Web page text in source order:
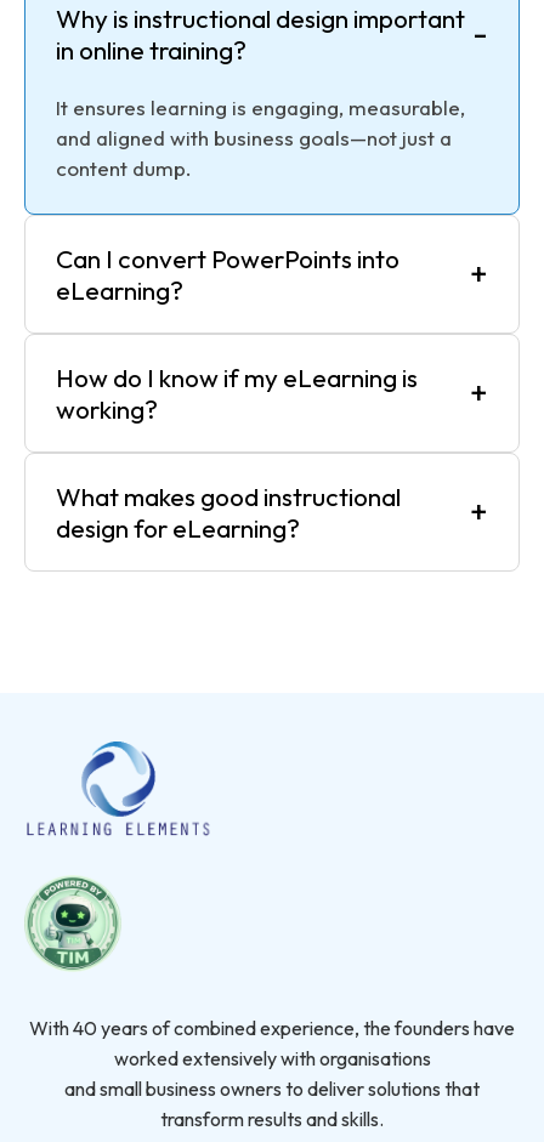
Why is instructional design important
in online training?
-
It ensures learning is engaging, measurable,
and aligned with business goals—not just a
content dump.
Can I convert PowerPoints into
eLearning?
+
How do I know if my eLearning is
working?
+
What makes good instructional
design for eLearning?
+
With 40 years of combined experience, the founders have
worked extensively with organisations
and small business owners to deliver solutions that
transform results and skills.